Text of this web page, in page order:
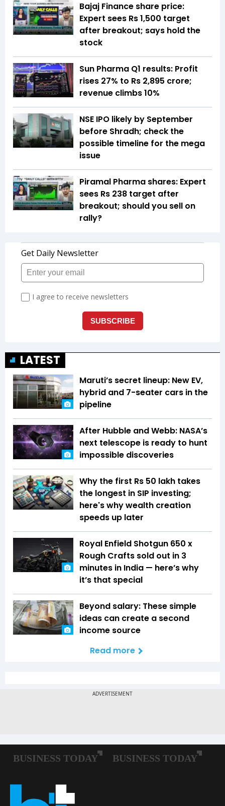
Bajaj Finance share price:
Expert sees Rs 1,500 target
after breakout; says hold the
stock
Sun Pharma Q1 results: Profit
rises 27% to Rs 2,895 crore;
revenue climbs 10%
NSE IPO likely by September
before Shradh; check the
possible timeline for the mega
issue
Piramal Pharma shares: Expert
sees Rs 238 target after
breakout; should you sell on
rally?
LATEST
Maruti’s secret lineup: New EV,
hybrid and 7-seater cars in the
pipeline
After Hubble and Webb: NASA’s
next telescope is ready to hunt
impossible discoveries
Why the first Rs 50 lakh takes
the longest in SIP investing;
here's why wealth creation
speeds up later
Royal Enfield Shotgun 650 x
Rough Crafts sold out in 3
minutes in India — here’s why
it’s that special
Beyond salary: These simple
ideas can create a second
income source
Read more